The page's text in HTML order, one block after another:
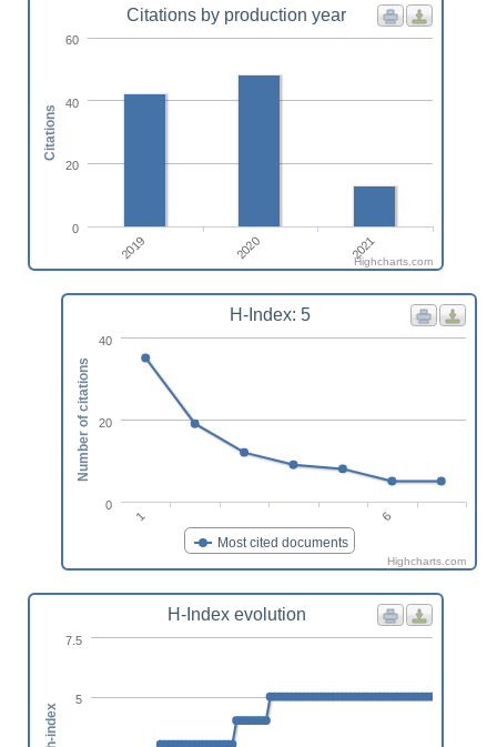
Citations by production year
2019 2020 2021
0
20
40
60
Citations
Highcharts.com
H-Index: 5
Most cited documents
1 6
0
20
40
Number of citations
Highcharts.com
H-Index evolution
5
7.5
h-index